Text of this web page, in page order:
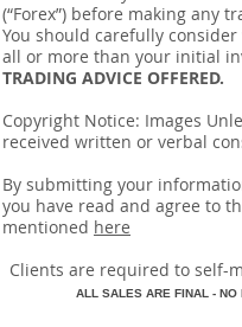
(“Forex”) before making any
You should carefully
all or more than your initial
TRADING ADVICE OFFERED.
Copyright Notice: Images
received written or verbal
By submitting your
you have read and agree to
mentioned here
​Clients are required to self-
ALL SALES ARE FINAL - NO